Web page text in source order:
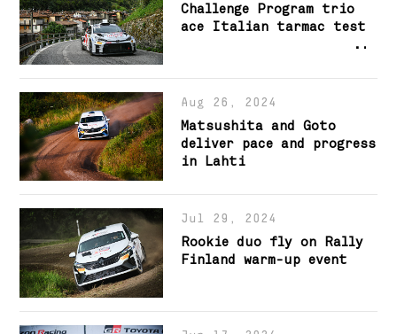
Challenge Program trio
ace Italian tarmac test
Aug 26, 2024
Matsushita and Goto
deliver pace and progress
in Lahti
Jul 29, 2024
Rookie duo fly on Rally
Finland warm-up event